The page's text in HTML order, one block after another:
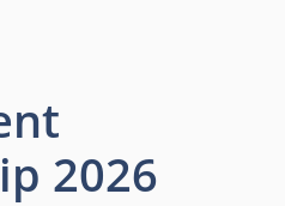
2026